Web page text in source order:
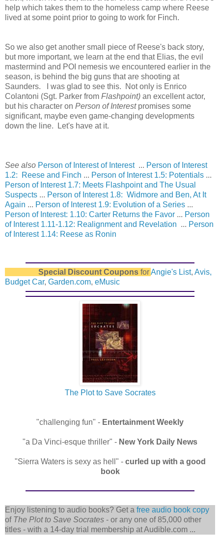
help which takes them to the homeless camp where Reese
lived at some point prior to going to work for Finch.
So we also get another small piece of Reese's back story,
but more important, we learn at the end that Elias, the evil
mastermind and POI nemesis we encountered earlier in the
season, is behind the big guns that are shooting at
Saunders. I was glad to see this. Not only is Enrico
Colantoni (Sgt. Parker from Flashpoint) an excellent actor,
but his character on Person of Interestpromises some
significant, maybe even game-changing developments
down the line. Let's have at it.
See also Person of Interest of Interest... Person of Interest
1.2: Reese and Finch ... Person of Interest 1.5: Potentials ...
Person of Interest 1.7: Meets Flashpoint and The Usual
Suspects ... Person of Interest 1.8: Widmore and Ben, At It
Again ... Person of Interest 1.9: Evolution of a Series ...
Person of Interest: 1.10: Carter Returns the Favor ... Person
of Interest 1.11-1.12: Realignment and Revelation ... Person
of Interest 1.14: Reese as Ronin
Special Discount Coupons forAngie's List, Avis,
Budget Car, Garden.com, eMusic
The Plot to Save Socrates
"challenging fun" - Entertainment Weekly
"a Da Vinci-esque thriller" - New York Daily News
"Sierra Waters is sexy as hell" - curled up with a good
book
Enjoy listening to audio books? Get a free audio book copy
of The Plot to Save Socrates - or any one of 85,000 other
titles - with a 14-day trial membership at Audible.com ...